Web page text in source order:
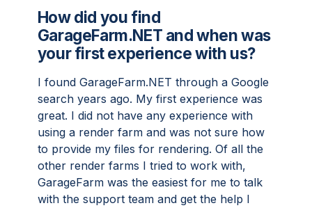
How did you find
GarageFarm.NET and when was
your first experience with us?
I found GarageFarm.NET through a Google
search years ago. My first experience was
great. I did not have any experience with
using a render farm and was not sure how
to provide my files for rendering. Of all the
other render farms I tried to work with,
GarageFarm was the easiest for me to talk
with the support team and get the help I